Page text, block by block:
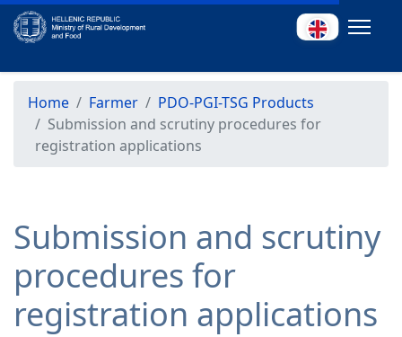
Home Farmer
PDO-PGI-TSG Products
Submission and scrutiny procedures for
registration applications
Submission and scrutiny
procedures for
registration applications